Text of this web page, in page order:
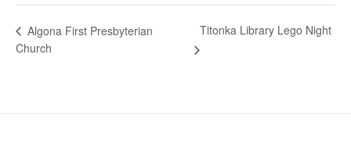
Algona First Presbyterian
Church
Titonka Library Lego Night